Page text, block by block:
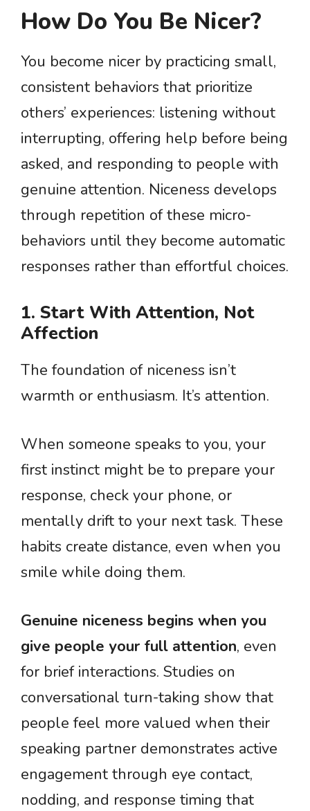
How Do You Be Nicer?
You become nicer by practicing small,
consistent behaviors that prioritize
others’ experiences: listening without
interrupting, offering help before being
asked, and responding to people with
genuine attention. Niceness develops
through repetition of these micro-
behaviors until they become automatic
responses rather than effortful choices.
1. Start With Attention, Not
Affection
The foundation of niceness isn’t
warmth or enthusiasm. It’s attention.
When someone speaks to you, your
first instinct might be to prepare your
response, check your phone, or
mentally drift to your next task. These
habits create distance, even when you
smile while doing them.
Genuine niceness begins when you
give people your full attention, even
for brief interactions. Studies on
conversational turn-taking show that
people feel more valued when their
speaking partner demonstrates active
engagement through eye contact,
nodding, and response timing that